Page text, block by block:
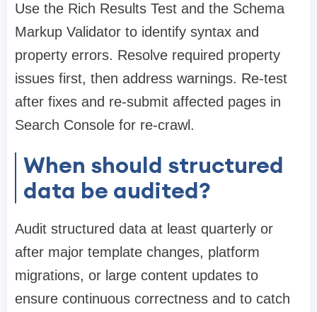
Use the Rich Results Test and the Schema
Markup Validator to identify syntax and
property errors. Resolve required property
issues first, then address warnings. Re-test
after fixes and re-submit affected pages in
Search Console for re-crawl.
When should structured
data be audited?
Audit structured data at least quarterly or
after major template changes, platform
migrations, or large content updates to
ensure continuous correctness and to catch